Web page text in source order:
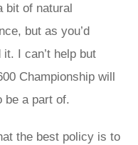
bit of natural
but as you’d
I can’t help but
Championship will
be a part of.
the best policy is to